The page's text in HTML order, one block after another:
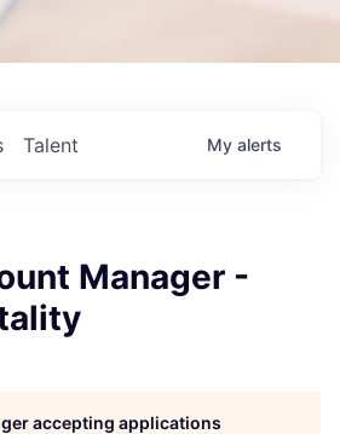
Talent My alerts
Manager -
accepting applications